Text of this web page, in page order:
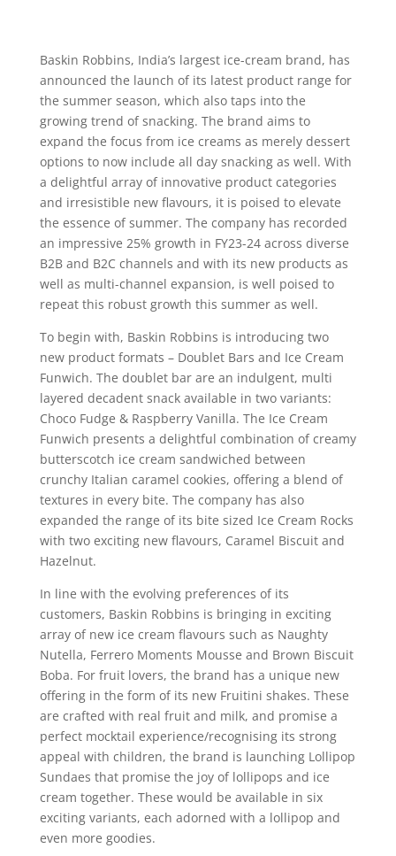
Baskin Robbins, India’s largest ice-cream brand, has
announced the launch of its latest product range for
the summer season, which also taps into the
growing trend of snacking. The brand aims to
expand the focus from ice creams as merely dessert
options to now include all day snacking as well. With
a delightful array of innovative product categories
and irresistible new flavours, it is poised to elevate
the essence of summer. The company has recorded
an impressive 25% growth in FY23-24 across diverse
B2B and B2C channels and with its new products as
well as multi-channel expansion, is well poised to
repeat this robust growth this summer as well.
To begin with, Baskin Robbins is introducing two
new product formats – Doublet Bars and Ice Cream
Funwich. The doublet bar are an indulgent, multi
layered decadent snack available in two variants:
Choco Fudge & Raspberry Vanilla. The Ice Cream
Funwich presents a delightful combination of creamy
butterscotch ice cream sandwiched between
crunchy Italian caramel cookies, offering a blend of
textures in every bite. The company has also
expanded the range of its bite sized Ice Cream Rocks
with two exciting new flavours, Caramel Biscuit and
Hazelnut.
In line with the evolving preferences of its
customers, Baskin Robbins is bringing in exciting
array of new ice cream flavours such as Naughty
Nutella, Ferrero Moments Mousse and Brown Biscuit
Boba. For fruit lovers, the brand has a unique new
offering in the form of its new Fruitini shakes. These
are crafted with real fruit and milk, and promise a
perfect mocktail experience/recognising its strong
appeal with children, the brand is launching Lollipop
Sundaes that promise the joy of lollipops and ice
cream together. These would be available in six
exciting variants, each adorned with a lollipop and
even more goodies.